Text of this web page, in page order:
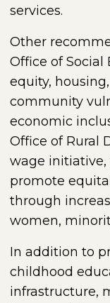
services.
Other
Office of Social
equity,
community
economic
Office of Rural
wage
promote
through
women,
In addition to
childhood
infrastructure,